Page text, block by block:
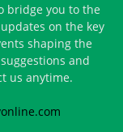
bridge you to the
on the key
shaping the
and
us anytime.